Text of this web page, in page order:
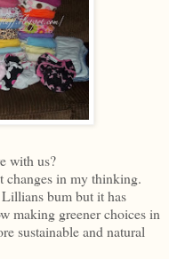
with us?
changes in my thinking.
bum but it has
making greener choices in
sustainable and natural